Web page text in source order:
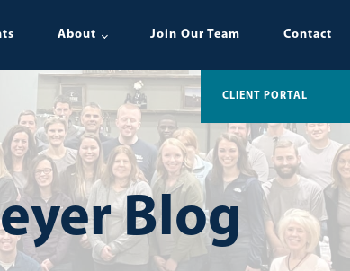
About Join Our Team Contact
CLIENT PORTAL
Blog